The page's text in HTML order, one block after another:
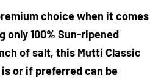
choice when it comes
100% Sun-ripened
of salt, this Mutti Classic
or if preferred can be